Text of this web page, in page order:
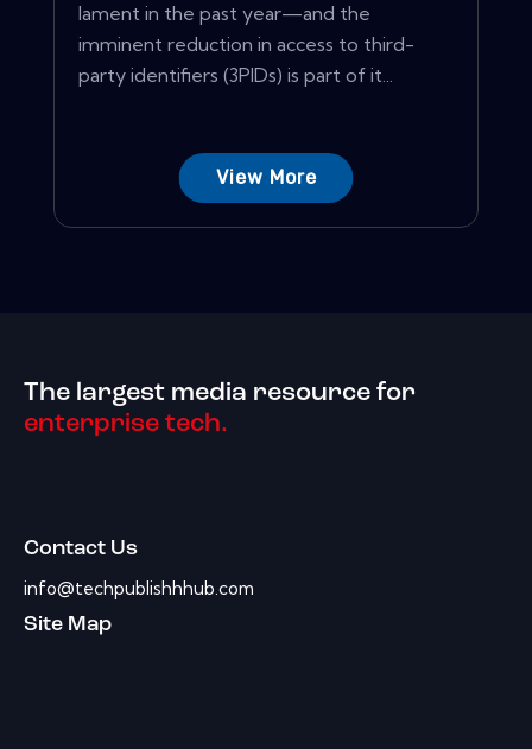
lament in the past year—and the
imminent reduction in access to third-
party identifiers (3PIDs) is part of it...
View More
The largest media resource for
enterprise tech.
Contact Us
info@techpublishhhub.com
Site Map